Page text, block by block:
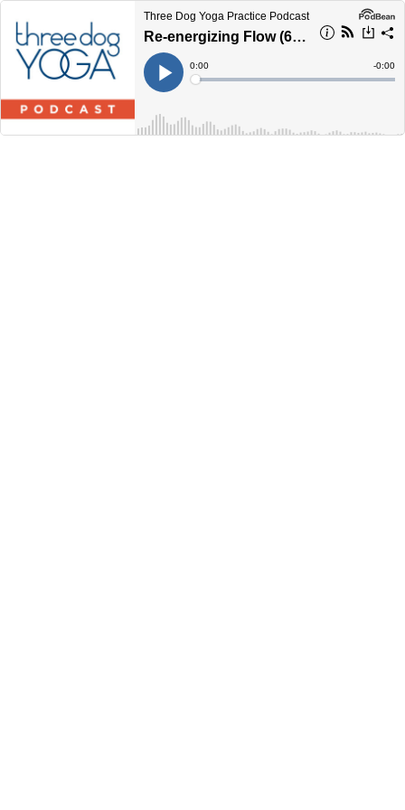
Three Dog Yoga Practice Podcast
Re-energizing Flow (60 Minutes)
Play
Current
Time
0:00
Loaded:
Time
-0:00